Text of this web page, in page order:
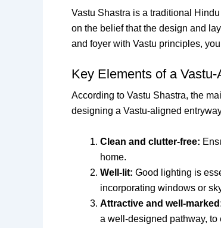
Vastu Shastra is a traditional
on the belief that the design and
and foyer with Vastu principles,
Key Elements of a
According to Vastu Shastra, the
designing a Vastu-aligned
Clean and clutter-free:
home.
Well-lit: Good lighting is
incorporating windows or
Attractive and well-
a well-designed pathway,